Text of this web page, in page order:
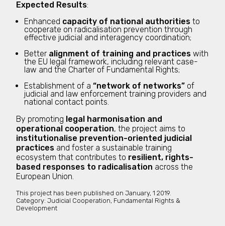
Expected Results:
Enhanced capacity of national authorities to
cooperate on radicalisation prevention through
effective judicial and interagency coordination;
Better alignment of training and practices with
the EU legal framework, including relevant case-
law and the Charter of Fundamental Rights;
Establishment of a “network of networks” of
judicial and law enforcement training providers and
national contact points.
By promoting legal harmonisation and
operational cooperation, the project aims to
institutionalise prevention-oriented judicial
practices and foster a sustainable training
ecosystem that contributes to resilient, rights-
based responses to radicalisation across the
European Union.
This project has been published on January, 1 2019.
Category: Judicial Cooperation, Fundamental Rights &
Development